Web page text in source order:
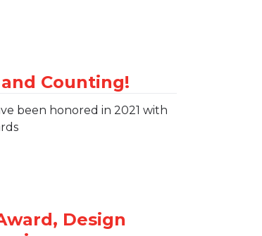
been honored in 2021 with